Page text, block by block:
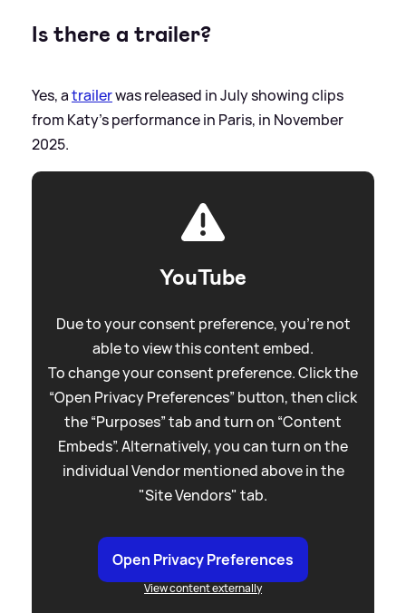
Is there a trailer?
Yes, atrailerwas released in July showing clips
from Katy's performance in Paris, in November
2025.
YouTube
Due to your consent preference, you're not
able to view this content embed.
To change your consent preference. Click the
“Open Privacy Preferences” button, then click
the “Purposes” tab and turn on “Content
Embeds”. Alternatively, you can turn on the
individual Vendor mentioned above in the
"Site Vendors" tab.
Open Privacy Preferences
View content externally